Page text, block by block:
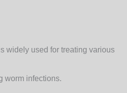
widely used for treating various
worm infections.